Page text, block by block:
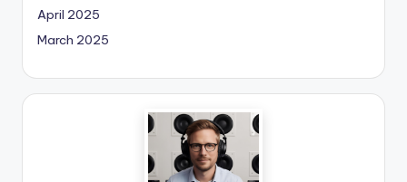
April 2025
March 2025